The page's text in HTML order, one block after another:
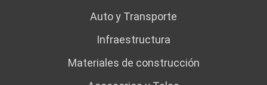
Auto y Transporte
Infraestructura
Materiales de construcción